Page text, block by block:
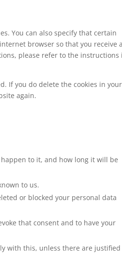
You can also specify that certain
browser so that you receive a
please refer to the instructions
If you do delete the cookies in your
again.
to it, and how long it will be
to us.
or blocked your personal data
that consent and to have your
with this, unless there are justified